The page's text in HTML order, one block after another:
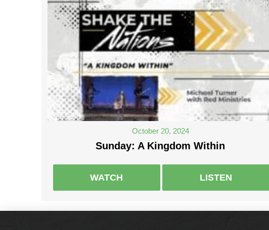
October 20, 2024
Sunday: A Kingdom Within
WATCH LISTEN